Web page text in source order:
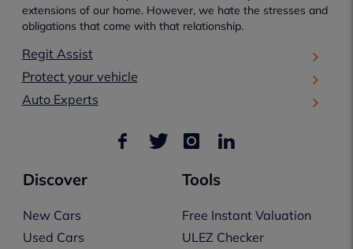
extensions of our home. However, we hate the stresses and
obligations that come with that relationship.
Regit Assist
Protect your vehicle
Auto Experts
Discover
New Cars
Used Cars
Tools
Free Instant Valuation
ULEZ Checker